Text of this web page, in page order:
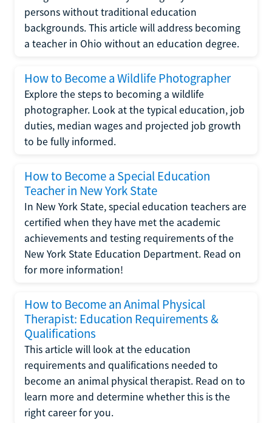
persons without traditional education
backgrounds. This article will address becoming
a teacher in Ohio without an education degree.
How to Become a Wildlife Photographer
Explore the steps to becoming a wildlife
photographer. Look at the typical education, job
duties, median wages and projected job growth
to be fully informed.
How to Become a Special Education
Teacher in New York State
In New York State, special education teachers are
certified when they have met the academic
achievements and testing requirements of the
New York State Education Department. Read on
for more information!
How to Become an Animal Physical
Therapist: Education Requirements &
Qualifications
This article will look at the education
requirements and qualifications needed to
become an animal physical therapist. Read on to
learn more and determine whether this is the
right career for you.